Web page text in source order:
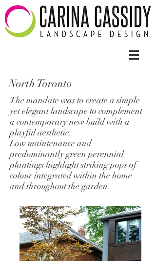
North Toronto
The mandate was to create a simple
yet elegant landscape to complement
a contemporary new build with a
playful aesthetic.
Low maintenance and
predominantly green perennial
plantings highlight striking pops of
colour integrated within the home
and throughout the garden.